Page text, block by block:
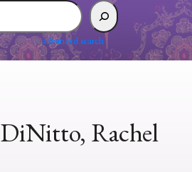
advanced search
DiNitto, Rachel